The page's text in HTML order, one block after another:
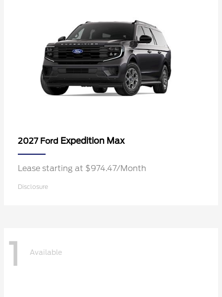
2027 Ford Expedition Max
Lease starting at $974.47/Month
Disclosure
1 Available